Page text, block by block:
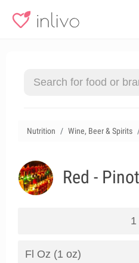
Nutrition Wine, Beer & Spirits
Red -